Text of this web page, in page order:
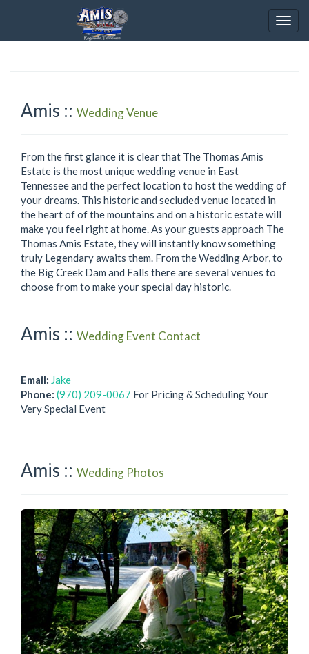
Amis :: Wedding Venue
From the first glance it is clear that The Thomas Amis
Estate is the most unique wedding venue in East
Tennessee and the perfect location to host the wedding of
your dreams. This historic and secluded venue located in
the heart of of the mountains and on a historic estate will
make you feel right at home. As your guests approach The
Thomas Amis Estate, they will instantly know something
truly Legendary awaits them. From the Wedding Arbor, to
the Big Creek Dam and Falls there are several venues to
choose from to make your special day historic.
Amis :: Wedding Event Contact
Email: Jake
Phone: (970) 209-0067 For Pricing & Scheduling Your
Very Special Event
Amis :: Wedding Photos